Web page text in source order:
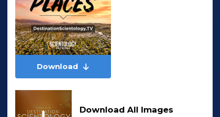
Download
Download All Images